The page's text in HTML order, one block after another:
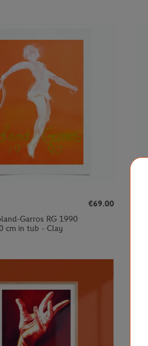
€69.00
Garros RG 1990
cm in tub - Clay